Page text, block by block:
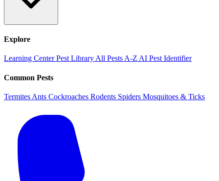
Explore
Learning CenterPest Library All Pests A-Z AI Pest Identifier
Common Pests
Termites Ants Cockroaches Rodents Spiders Mosquitoes & Ticks